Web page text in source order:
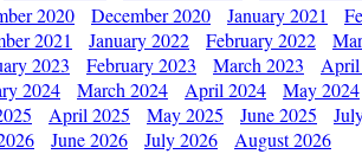
2020 December 2020 January 2021
2021 January 2022 February 2022
2023 February 2023 March 2023 April
2024 March 2024 April 2024 May 2024
April 2025 May 2025 June 2025
June 2026 July 2026 August 2026